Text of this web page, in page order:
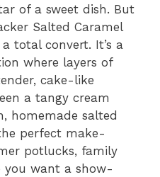
of a sweet dish. But
Salted Caramel
total convert. It’s a
where layers of
cake-like
a tangy cream
homemade salted
perfect make-
potlucks, family
you want a show-